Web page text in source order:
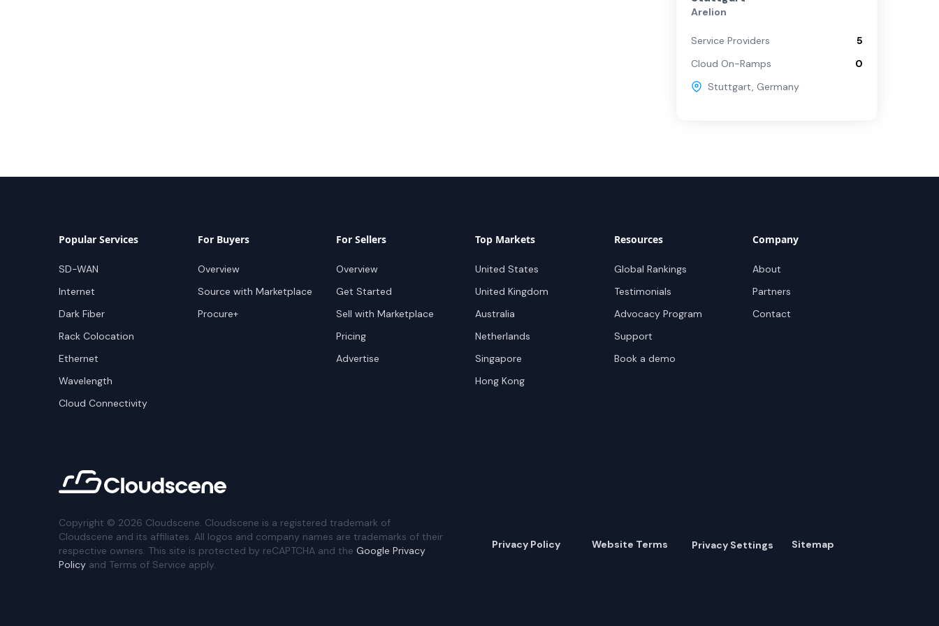
Arelion
Service Providers
5
Cloud On-Ramps
0
Stuttgart, Germany
Popular Services
SD-WAN
Internet
Dark Fiber
Rack Colocation
Ethernet
Wavelength
Cloud Connectivity
For Buyers
Overview
Source with Marketplace
Procure+
For Sellers
Overview
Get Started
Sell with Marketplace
Pricing
Advertise
Top Markets
United States
United Kingdom
Australia
Netherlands
Singapore
Hong Kong
Resources
Global Rankings
Testimonials
Advocacy Program
Support
Book a demo
Company
About
Partners
Contact
Copyright © 2026 Cloudscene. Cloudscene is a registered trademark of
Cloudscene and its affiliates. All logos and company names are trademarks of their
respective owners. This site is protected by reCAPTCHA and the Google Privacy
Policy and Terms of Service apply.
Privacy Policy Website Terms Privacy Settings Sitemap